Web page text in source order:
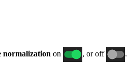
normalization on , or off .